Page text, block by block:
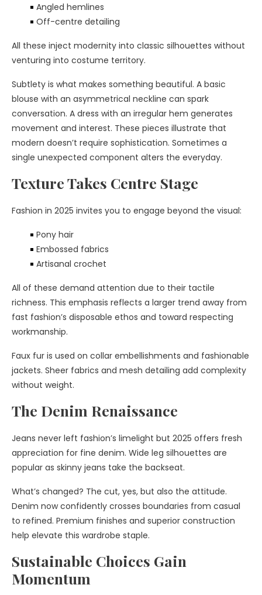
Angled hemlines
Off-centre detailing
All these inject modernity into classic silhouettes without
venturing into costume territory.
Subtlety is what makes something beautiful. A basic
blouse with an asymmetrical neckline can spark
conversation. A dress with an irregular hem generates
movement and interest. These pieces illustrate that
modern doesn’t require sophistication. Sometimes a
single unexpected component alters the everyday.
Texture Takes Centre Stage
Fashion in 2025 invites you to engage beyond the visual:
Pony hair
Embossed fabrics
Artisanal crochet
All of these demand attention due to their tactile
richness. This emphasis reflects a larger trend away from
fast fashion’s disposable ethos and toward respecting
workmanship.
Faux fur is used on collar embellishments and fashionable
jackets. Sheer fabrics and mesh detailing add complexity
without weight.
The Denim Renaissance
Jeans never left fashion’s limelight but 2025 offers fresh
appreciation for fine denim. Wide leg silhouettes are
popular as skinny jeans take the backseat.
What’s changed? The cut, yes, but also the attitude.
Denim now confidently crosses boundaries from casual
to refined. Premium finishes and superior construction
help elevate this wardrobe staple.
Sustainable Choices Gain
Momentum